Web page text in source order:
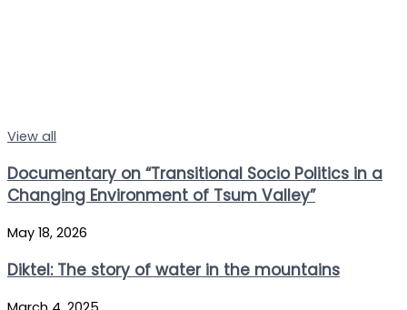
View all
Documentary on “Transitional Socio Politics in a
Changing Environment of Tsum Valley”
May 18, 2026
Diktel: The story of water in the mountains